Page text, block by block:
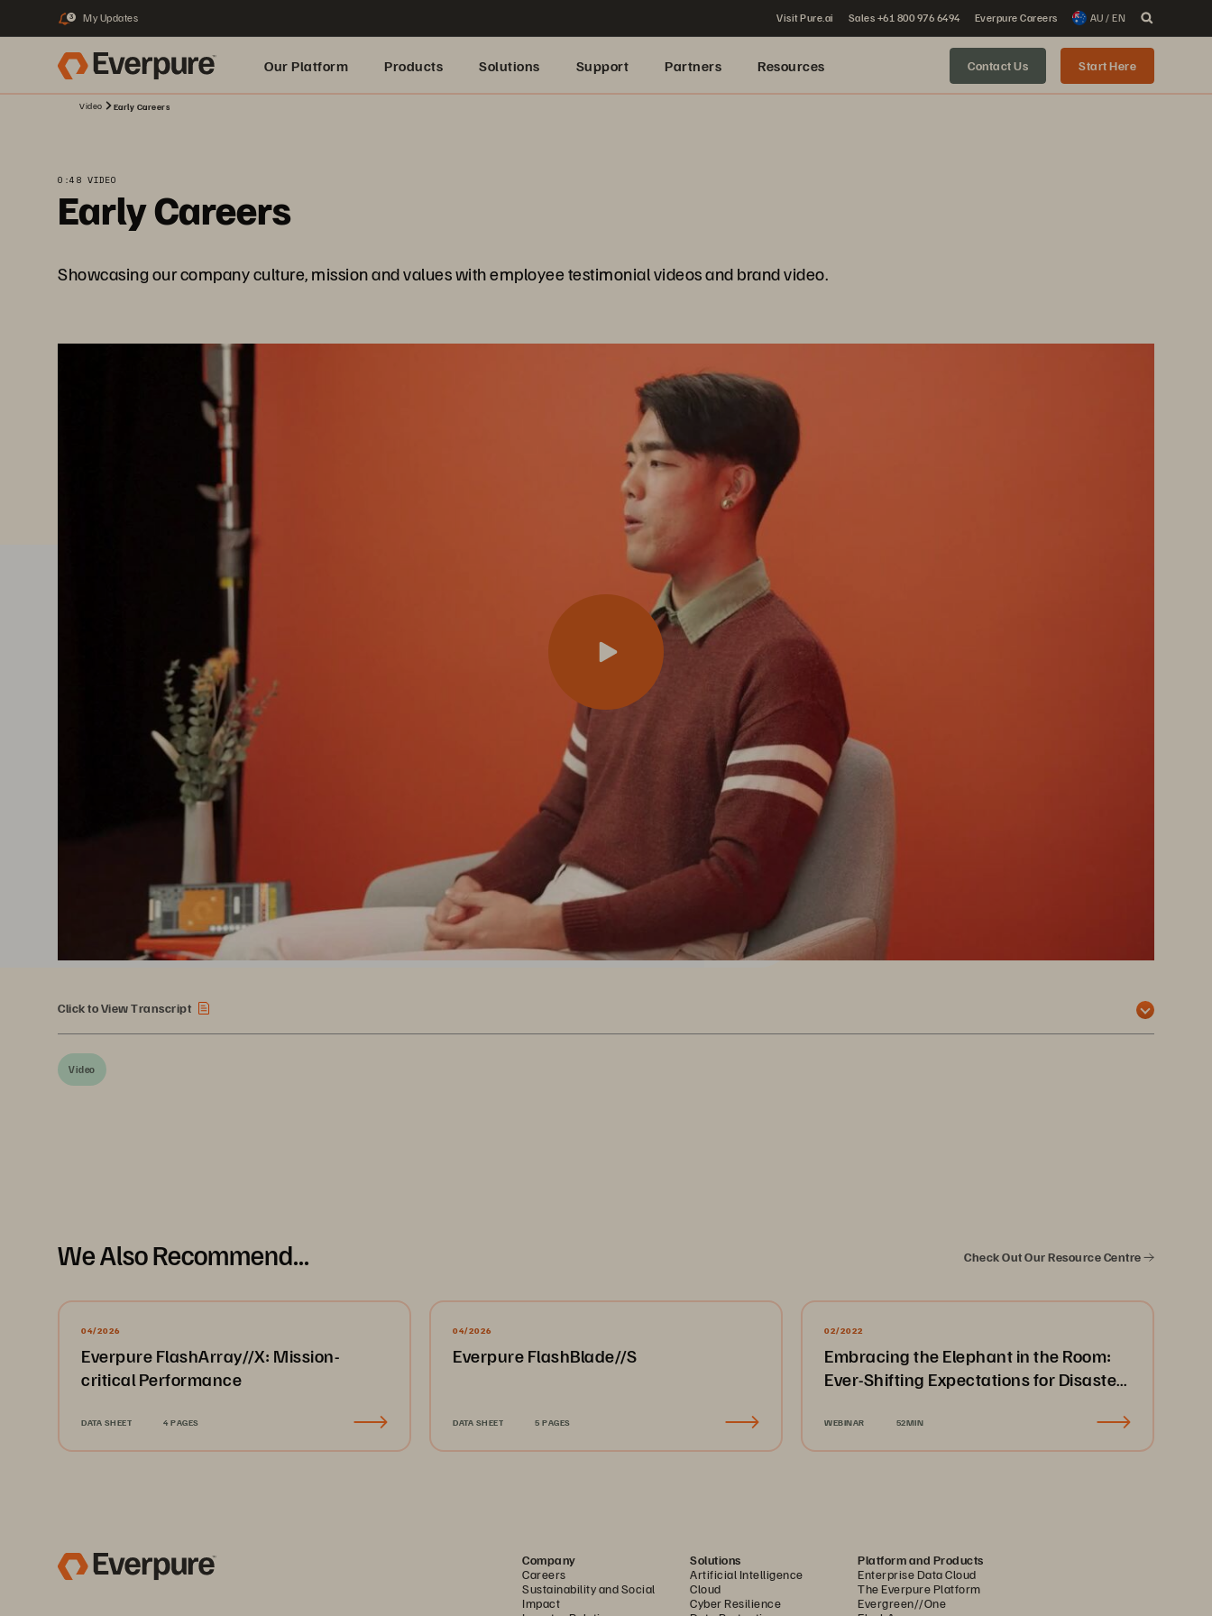
3 My Updates Visit Pure.ai Sales +61 800 976 6494 Everpure Careers AU / EN
Our Platform Products Solutions Support Partners Resources Contact Us Start Here
Video Early Careers
0:48 VIDEO
Early Careers
Showcasing our company culture, mission and values with employee testimonial videos and brand video.
Click to View Transcript
Video
We Also Recommend... Check Out Our Resource Centre
04/2026
Everpure FlashArray//X: Mission-
critical Performance
DATA SHEET 4 PAGES
04/2026
Everpure FlashBlade//S
DATA SHEET 5 PAGES
02/2022
Embracing the Elephant in the Room:
Ever-Shifting Expectations for Disaster
WEBINAR 52MIN
Company
Careers
Sustainability and Social
Impact
Solutions
Artificial Intelligence
Cloud
Cyber Resilience
Platform and Products
Enterprise Data Cloud
The Everpure Platform
Evergreen//One